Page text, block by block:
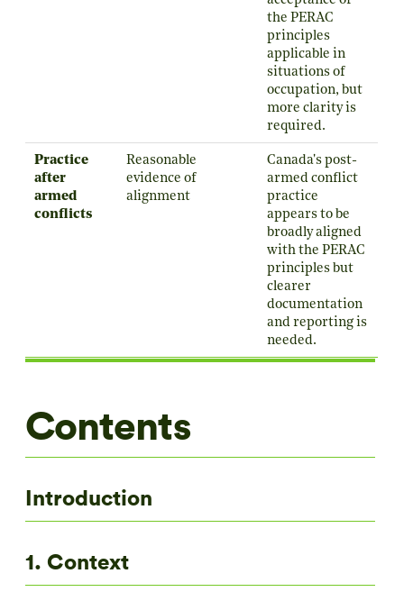
the PERAC
principles
applicable in
situations of
occupation, but
more clarity is
required.
Practice
after
armed
conflicts
Reasonable
evidence of
alignment
Canada's post-
armed conflict
practice
appears to be
broadly aligned
with the PERAC
principles but
clearer
documentation
and reporting is
needed.
Contents
Introduction
1. Context